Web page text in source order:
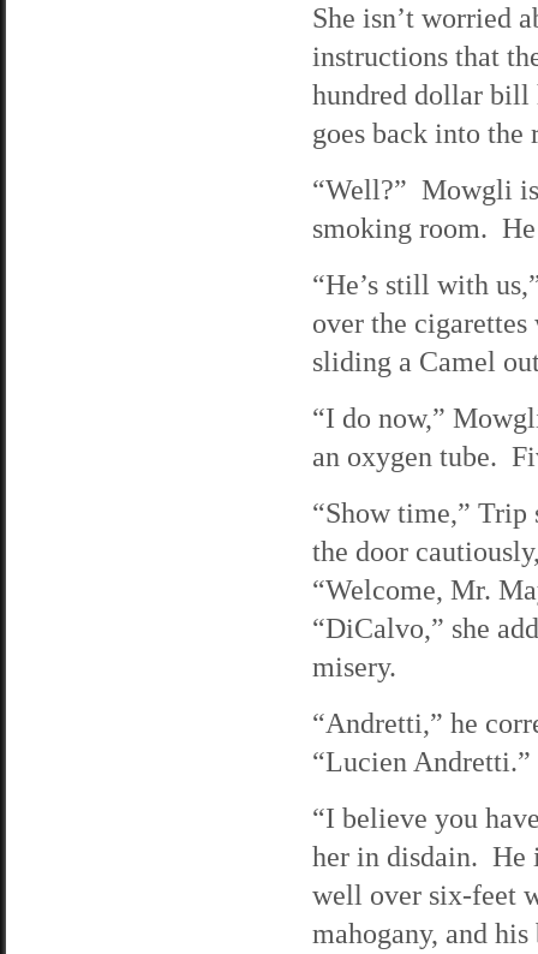
She isn’t worried
instructions that
hundred dollar bill
goes back into the
“Well?” Mowgli is
smoking room.
“He’s still with
over the
sliding a Camel
“I do now,”
an oxygen tube.
“Show time,” Trip
the door
“Welcome, Mr.
“DiCalvo,” she
misery.
“Andretti,” he
“Lucien Andretti.”
“I believe you
her in disdain. He
well over six-feet
mahogany, and